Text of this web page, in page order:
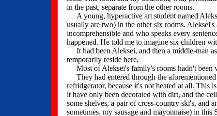
in the past, separate from the other rooms.
A young, hyperactive art student named
usually are two) in the other six rooms.
incomprehensible and who speaks every
happened. He told me to imagine six children
It had been Aleksei, and then a middle-man
temporarily reside here.
Most of Aleksei's family's rooms hadn't been
They had entered through the
refridgerator, because it's not heated at all. This
it have only been decorated with dirt, and the
some shelves, a pair of cross-country ski's, and
sometimes, my sausage and mayonnaise) in this